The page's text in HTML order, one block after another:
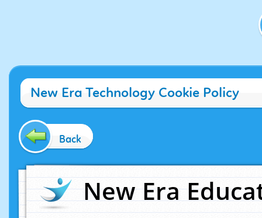
New Era Technology Cookie Policy
Back
New Era